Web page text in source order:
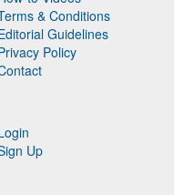
& Conditions
Guidelines
Policy
Up